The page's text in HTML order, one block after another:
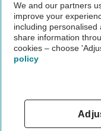
The AA recommends an
Not all cars are
We and our partners
improve your
including
share information
cookies – choose
policy